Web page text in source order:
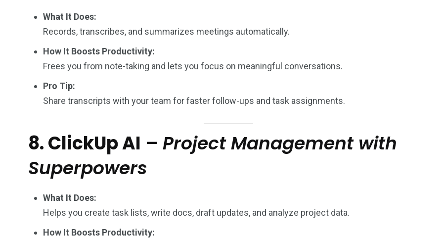
What It Does:
Records, transcribes, and summarizes meetings automatically.
How It Boosts Productivity:
Frees you from note-taking and lets you focus on meaningful conversations.
Pro Tip:
Share transcripts with your team for faster follow-ups and task assignments.
8. ClickUp AI – Project Management with
Superpowers
What It Does:
Helps you create task lists, write docs, draft updates, and analyze project data.
How It Boosts Productivity: